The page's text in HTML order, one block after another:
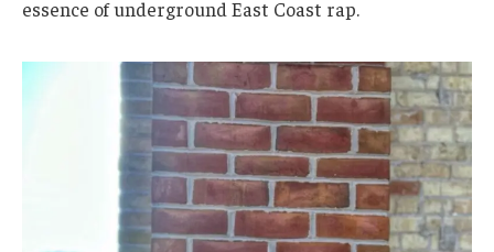
essence of underground East Coast rap.